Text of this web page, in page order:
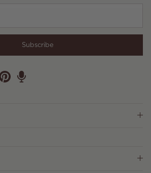
Subscribe
Pinterest